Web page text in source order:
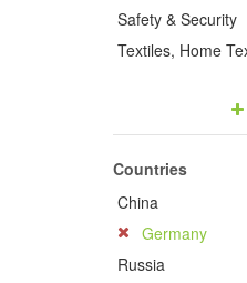
Safety & Security
Textiles, Home
Countries
China
Germany
Russia